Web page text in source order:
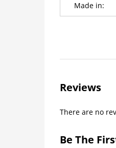
Made in:
Reviews
There are no
Be The